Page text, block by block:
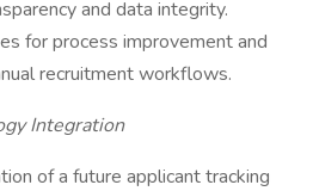
and data integrity.
for process improvement and
recruitment workflows.
Integration
of a future applicant tracking